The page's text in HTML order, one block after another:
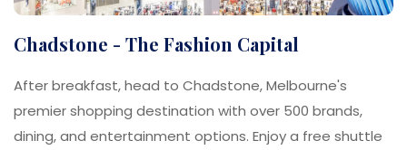
Chadstone - The Fashion Capital
After breakfast, head to Chadstone, Melbourne's
premier shopping destination with over 500 brands,
dining, and entertainment options. Enjoy a free shuttle